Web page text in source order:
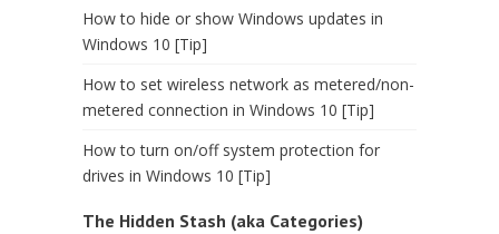
How to hide or show Windows updates in
Windows 10 [Tip]
How to set wireless network as metered/non-
metered connection in Windows 10 [Tip]
How to turn on/off system protection for
drives in Windows 10 [Tip]
The Hidden Stash (aka Categories)